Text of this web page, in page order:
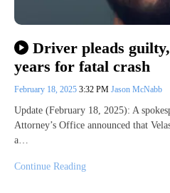
Driver pleads
years for fatal crash
February 18, 2025 3:32 PM Jason McNabb
Update (February 18, 2025): A
Attorney’s Office announced that
a…
Continue Reading